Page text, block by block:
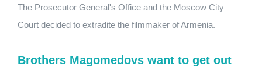
The Prosecutor General's Office and the Moscow City
Court decided to extradite the filmmaker of Armenia.
Brothers Magomedovs want to get out